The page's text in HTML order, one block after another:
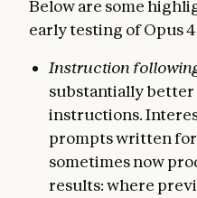
Below are some
early testing of Opus
Instruction
substantially
instructions.
prompts written
sometimes now
results: where